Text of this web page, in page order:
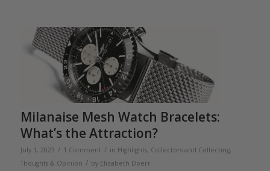
Milanaise Mesh Watch Bracelets:
What’s the Attraction?
July 1, 2023 / 1 Comment / in Highlights, Collectors and Collecting,
Thoughts & Opinion / by Elizabeth Doerr